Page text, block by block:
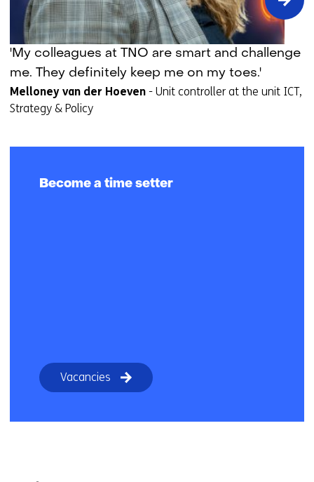
Time
setter
story:
Melloney
'My colleagues at TNO are smart and challenge
me. They definitely keep me on my toes.'
Melloney van der Hoeven - Unit controller at the unit ICT,
Strategy & Policy
Become a time setter
Vacancies